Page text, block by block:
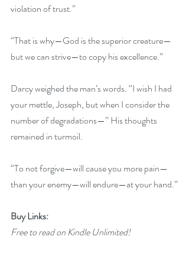
violation of trust.”
“That is why—God is the superior creature—
but we can strive—to copy his excellence.”
Darcy weighed the man’s words. “I wish I had
your mettle, Joseph, but when I consider the
number of degradations—” His thoughts
remained in turmoil.
“To not forgive—will cause you more pain—
than your enemy—will endure—at your hand.”
Buy Links:
Free to read on Kindle Unlimited!